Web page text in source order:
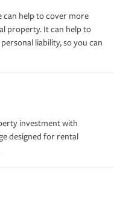
can help to cover more
property. It can help to
liability, so you can
investment with
designed for rental